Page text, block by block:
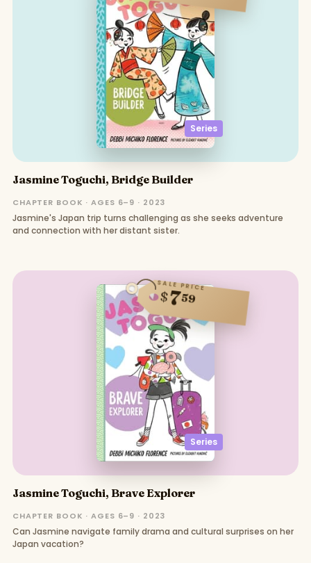
Series
Jasmine Toguchi, Bridge Builder
CHAPTER BOOK · AGES 6–9 · 2023
Jasmine's Japan trip turns challenging as she seeks adventure
and connection with her distant sister.
Series
SALE PRICE
$759
Jasmine Toguchi, Brave Explorer
CHAPTER BOOK · AGES 6–9 · 2023
Can Jasmine navigate family drama and cultural surprises on her
Japan vacation?